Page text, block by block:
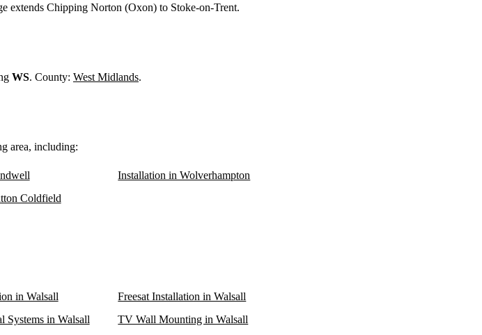
extends Chipping Norton (Oxon) to Stoke-on-Trent.
WS. County: West Midlands.
area, including:
Installation in Wolverhampton
Coldfield
in Walsall
Freesat Installation in Walsall
Systems in Walsall
TV Wall Mounting in Walsall